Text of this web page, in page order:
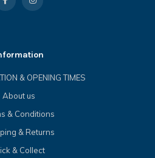
& OPENING TIMES
About us
& Conditions
& Returns
& Collect